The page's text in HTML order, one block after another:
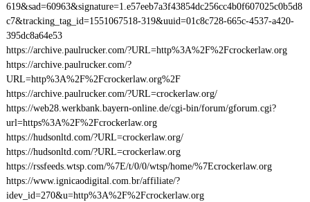
619&sad=60963&signature=1.e57eeb7a3f43854dc256cc4b0f607025c0b5d8
c7&tracking_tag_id=1551067518-319&uuid=01c8c728-665c-4537-a420-
395dc8a64e53
https://archive.paulrucker.com/?URL=http%3A%2F%2Fcrockerlaw.org
https://archive.paulrucker.com/?
URL=http%3A%2F%2Fcrockerlaw.org%2F
https://archive.paulrucker.com/?URL=crockerlaw.org/
https://web28.werkbank.bayern-online.de/cgi-bin/forum/gforum.cgi?
url=https%3A%2F%2Fcrockerlaw.org
https://hudsonltd.com/?URL=crockerlaw.org/
https://hudsonltd.com/?URL=crockerlaw.org
https://rssfeeds.wtsp.com/%7E/t/0/0/wtsp/home/%7Ecrockerlaw.org
https://www.ignicaodigital.com.br/affiliate/?
idev_id=270&u=http%3A%2F%2Fcrockerlaw.org